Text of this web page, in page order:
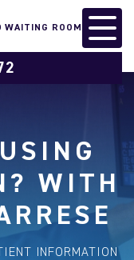
WAITING ROOM
WITH
INFORMATION